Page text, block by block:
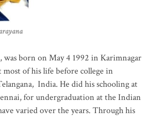
was born on May 4 1992 in Karimnagar
of his life before college in
India. He did his schooling at
for undergraduation at the Indian
varied over the years. Through his